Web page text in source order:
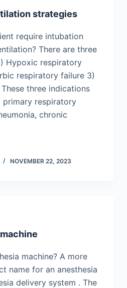
strategies
require intubation
There are three
Hypoxic respiratory
respiratory failure 3)
three indications
primary respiratory
chronic
NOVEMBER 22, 2023
machine? A more
name for an anesthesia
delivery system . The